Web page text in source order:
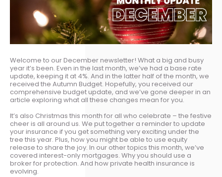
Welcome to our December newsletter! What a big and busy
year it’s been. Even in the last month, we’ve had a base rate
update, keeping it at 4%. And in the latter half of the month, we
received the Autumn Budget. Hopefully, you received our
comprehensive budget update, and we’ve gone deeper in an
article exploring what all these changes mean for you.
It’s also Christmas this month for all who celebrate – the festive
cheer is all around us. We put together a reminder to update
your insurance if you get something very exciting under the
tree this year. Plus, how you might be able to use equity
release to share the joy. In our other topics this month, we’ve
covered interest-only mortgages. Why you should use a
broker for protection. And how private health insurance is
evolving.